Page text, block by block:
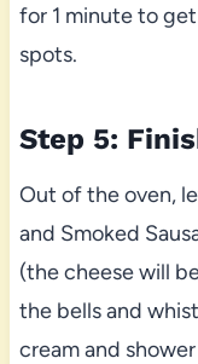
for 1 minute to
spots.
Step 5:
Out of the oven,
and Smoked
(the cheese will
the bells and
cream and